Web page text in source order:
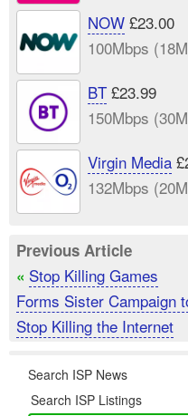
NOW£23.00
100Mbps
BT£23.99
150Mbps
Virgin Media
132Mbps
Previous Article
« Stop Killing Games
Forms Sister Campaign
Stop Killing the Internet
Search ISP News
Search ISP Listings